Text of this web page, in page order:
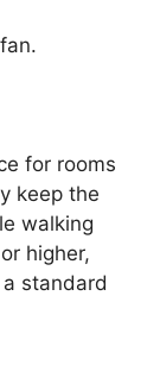
for rooms
keep the
walking
higher,
standard